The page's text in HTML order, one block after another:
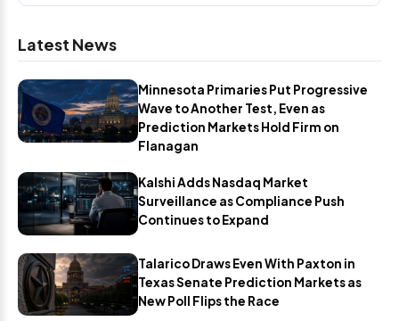
Latest News
Minnesota Primaries Put Progressive
Wave to Another Test, Even as
Prediction Markets Hold Firm on
Flanagan
Kalshi Adds Nasdaq Market
Surveillance as Compliance Push
Continues to Expand
Talarico Draws Even With Paxton in
Texas Senate Prediction Markets as
New Poll Flips the Race